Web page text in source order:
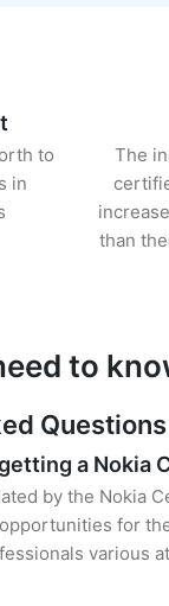
to
in
The
than
to
a Nokia
by the Nokia
for
various